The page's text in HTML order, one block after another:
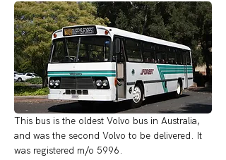
This bus is the oldest Volvo bus in Australia,
and was the second Volvo to be delivered. It
was registered m/o 5996.